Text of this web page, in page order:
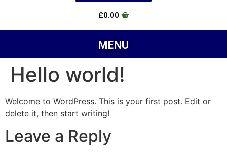
£0.00
Hello world!
Welcome to WordPress. This is your first post. Edit or
delete it, then start writing!
Leave a Reply